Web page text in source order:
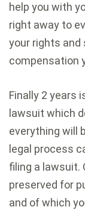
help you with
right away to
your rights and
compensation
Finally 2 years
lawsuit which
everything will
legal process
filing a lawsuit.
preserved for
and of which